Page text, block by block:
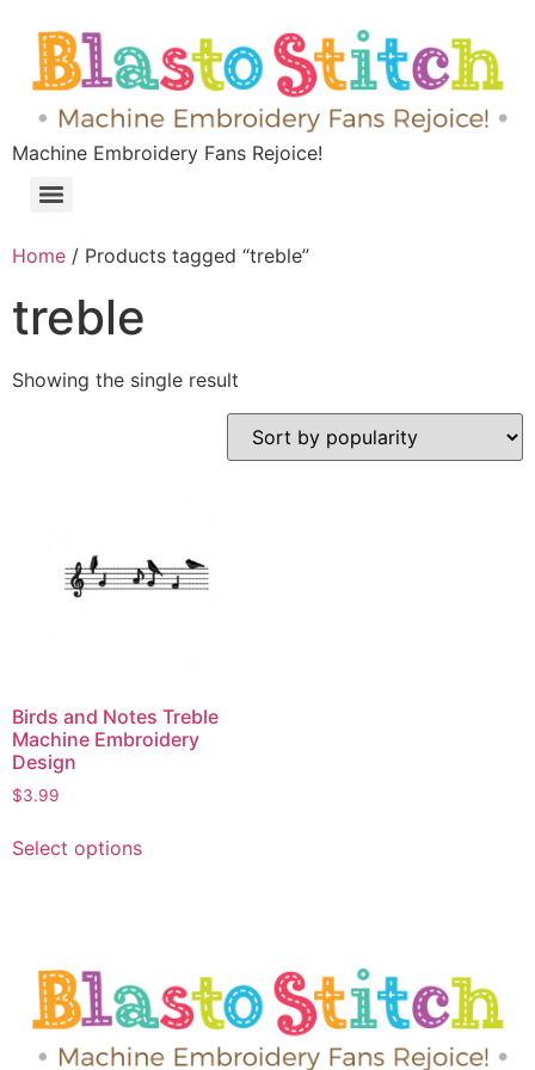
Machine Embroidery Fans Rejoice!
Home / Products tagged “treble”
treble
Showing the single result
Birds and Notes Treble
Machine Embroidery
Design
$3.99
Select options